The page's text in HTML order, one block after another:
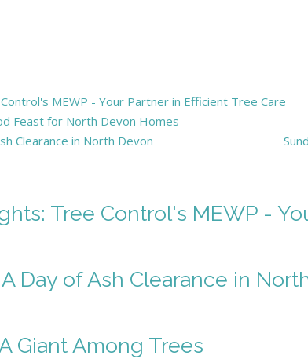
MEWP - Your Partner in Efficient Tree Care
Feast for North Devon Homes
Clearance in North Devon
Tree Control's MEWP -
Day of Ash Clearance in
Giant Among Trees